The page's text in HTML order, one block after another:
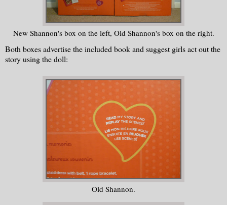
New Shannon's box on the left, Old Shannon's box on the right.
Both boxes advertise the included book and suggest girls act out the
story using the doll:
Old Shannon.